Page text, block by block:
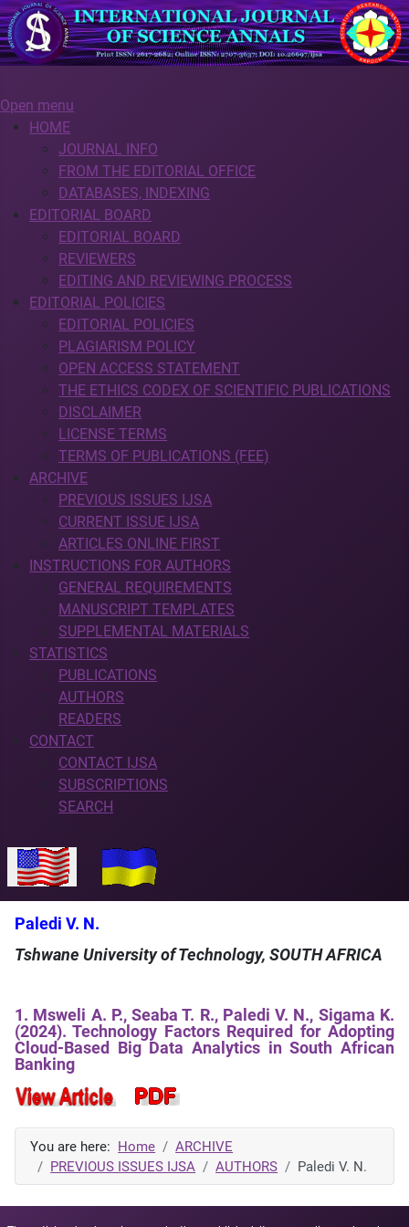
Open menu
HOME
JOURNAL INFO
FROM THE EDITORIAL OFFICE
DATABASES, INDEXING
EDITORIAL BOARD
EDITORIAL BOARD
REVIEWERS
EDITING AND REVIEWING PROCESS
EDITORIAL POLICIES
EDITORIAL POLICIES
PLAGIARISM POLICY
OPEN ACCESS STATEMENT
THE ETHICS CODEX OF SCIENTIFIC PUBLICATIONS
DISCLAIMER
LICENSE TERMS
TERMS OF PUBLICATIONS (FEE)
ARCHIVE
PREVIOUS ISSUES IJSA
CURRENT ISSUE IJSA
ARTICLES ONLINE FIRST
INSTRUCTIONS FOR AUTHORS
GENERAL REQUIREMENTS
MANUSCRIPT TEMPLATES
SUPPLEMENTAL MATERIALS
STATISTICS
PUBLICATIONS
AUTHORS
READERS
CONTACT
CONTACT IJSA
SUBSCRIPTIONS
SEARCH
Select your language
Paledi V. N.
Tshwane University of Technology, SOUTH AFRICA
1. Msweli A. P., Seaba T. R., Paledi V. N., Sigama K.
(2024). Technology Factors Required for Adopting
Cloud-Based Big Data Analytics in South African
Banking
You are here: Home
ARCHIVE
PREVIOUS ISSUES IJSA
AUTHORS Paledi V. N.